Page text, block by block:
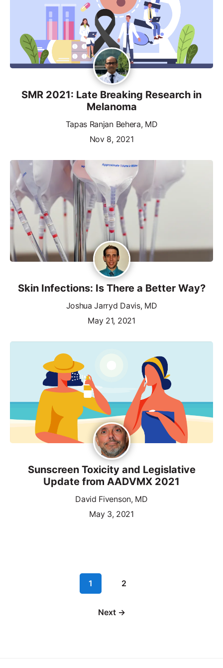
SMR 2021: Late Breaking Research in
Melanoma
Tapas Ranjan Behera, MD
Nov 8, 2021
Skin Infections: Is There a Better Way?
Joshua Jarryd Davis, MD
May 21, 2021
Sunscreen Toxicity and Legislative
Update from AADVMX 2021
David Fivenson, MD
May 3, 2021
1 2
Next →